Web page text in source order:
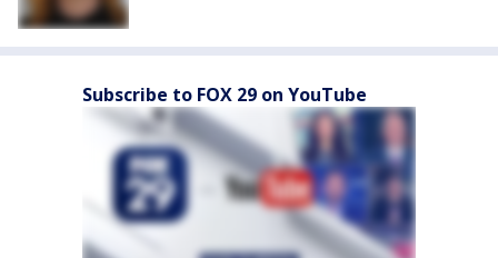
Subscribe to FOX 29 on YouTube